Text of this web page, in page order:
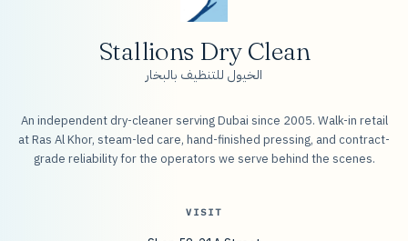
Stallions Dry Clean
الخيول للتنظيف بالبخار
An independent dry-cleaner serving Dubai since 2005. Walk-in retail
at Ras Al Khor, steam-led care, hand-finished pressing, and contract-
grade reliability for the operators we serve behind the scenes.
VISIT